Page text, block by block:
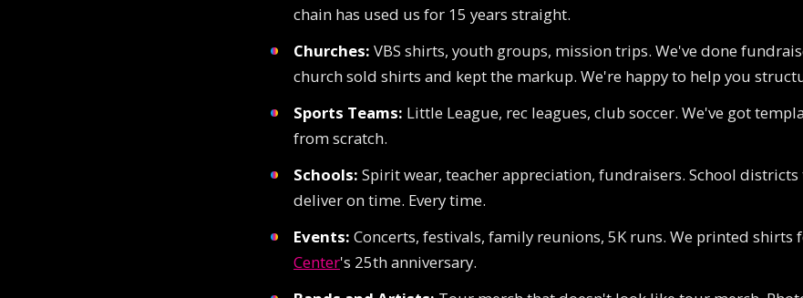
chain has used us for 15 years straight.
Churches: VBS shirts, youth groups, mission trips. We've done
church sold shirts and kept the markup. We're happy to help you
Sports Teams: Little League, rec leagues, club soccer. We've got
from scratch.
Schools: Spirit wear, teacher appreciation, fundraisers. School
deliver on time. Every time.
Events: Concerts, festivals, family reunions, 5K runs. We printed shirts
Center's 25th anniversary.